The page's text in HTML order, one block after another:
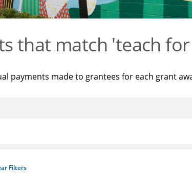
that match 'teach
payments made to grantees for each grant
Filters